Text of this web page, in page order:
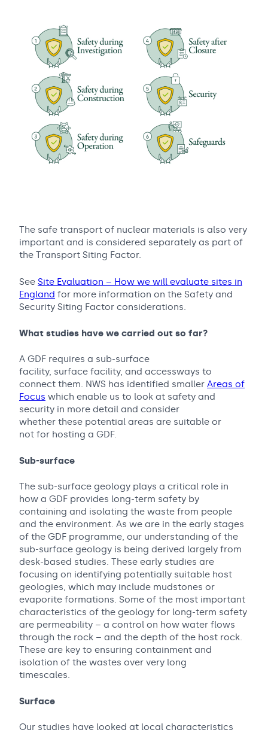
The safe transport of nuclear materials is also very
important and is considered separately as part of
the Transport Siting Factor.
See Site Evaluation – How we will evaluate sites in
England for more information on the Safety and
Security Siting Factor considerations.
What studies have we carried out so far?
A GDF requires a sub-surface
facility, surface facility, and accessways to
connect them. NWS has identified smaller Areas of
Focus which enable us to look at safety and
security in more detail and consider
whether these potential areas are suitable or
not for hosting a GDF.
Sub-surface
The sub-surface geology plays a critical role in
how a GDF provides long-term safety by
containing and isolating the waste from people
and the environment. As we are in the early stages
of the GDF programme, our understanding of the
sub-surface geology is being derived largely from
desk-based studies. These early studies are
focusing on identifying potentially suitable host
geologies, which may include mudstones or
evaporite formations. Some of the most important
characteristics of the geology for long-term safety
are permeability – a control on how water flows
through the rock – and the depth of the host rock.
These are key to ensuring containment and
isolation of the wastes over very long
timescales.
Surface
Our studies have looked at local characteristics